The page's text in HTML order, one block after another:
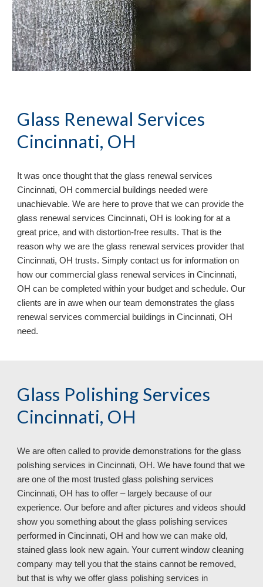
Glass Renewal Services
Cincinnati, OH
Itwas once thought that the glass renewal services
Cincinnati, OH commercial buildings needed were
unachievable. We are here to prove that we can provide the
glass renewal services Cincinnati, OH is looking for at a
great price, and with distortion-free results. That is the
reason why we are the glass renewal services provider that
Cincinnati, OH trusts. Simply contact us for information on
how our commercial glass renewal services in Cincinnati,
OH can be completed within your budget and schedule. Our
clients are in awe when our team demonstrates the glass
renewal services commercial buildings in Cincinnati, OH
need.
Glass Polishing Services
Cincinnati, OH
We are often called to provide demonstrations for the glass
polishing services inCincinnati, OH. We have found that we
are one of the most trusted glass polishing services
Cincinnati, OH has to offer – largely because of our
experience. Our before and after pictures and videos should
show you something about the glass polishing services
performed in Cincinnati, OH and how we can make old,
stained glass look new again. Your current window cleaning
company may tell you that the stains cannot be removed,
but that is why we offer glass polishing services in